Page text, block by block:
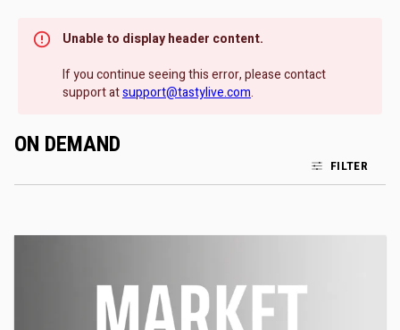
Unable to display header content.
If you continue seeing this error, please contact
support atsupport@tastylive.com.
ON DEMAND
FILTER